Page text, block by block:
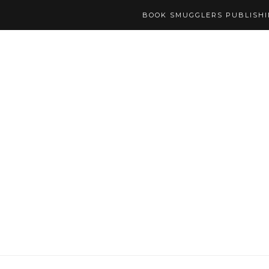
BOOK SMUGGLERS